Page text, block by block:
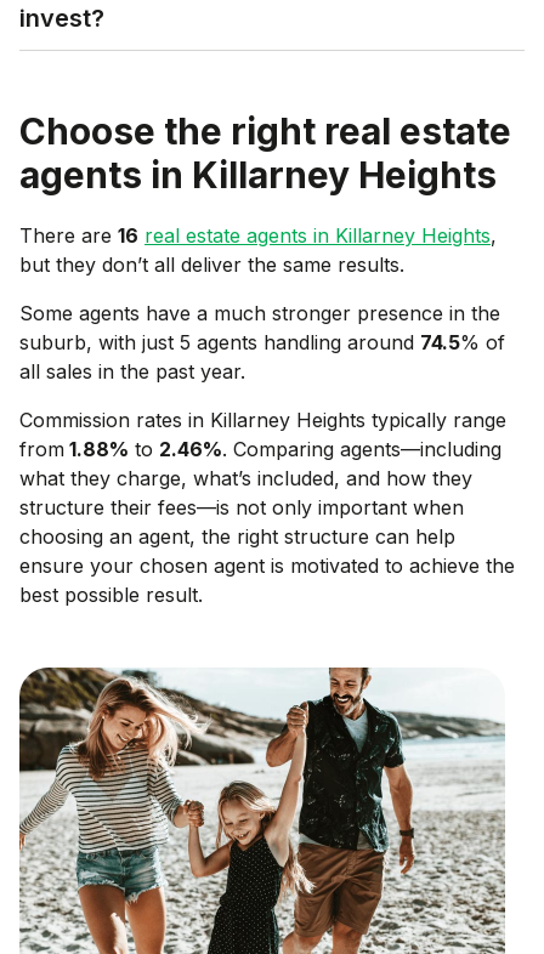
invest?
Choose the right real estate
agents in Killarney Heights
There are 16 real estate agents in Killarney Heights,
but they don’t all deliver the same results.
Some agents have a much stronger presence in the
suburb, with just 5 agents handling around 74.5% of
all sales in the past year.
Commission rates in Killarney Heights typically range
from 1.88% to 2.46%. Comparing agents—including
what they charge, what’s included, and how they
structure their fees—is not only important when
choosing an agent, the right structure can help
ensure your chosen agent is motivated to achieve the
best possible result.